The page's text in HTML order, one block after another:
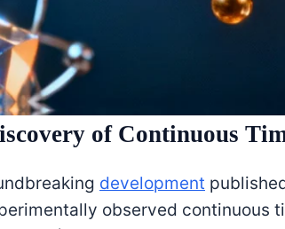
of Continuous
development
observed continuous